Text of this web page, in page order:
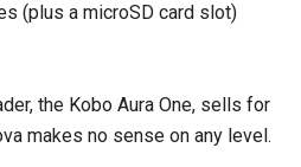
(plus a microSD card slot)
the Kobo Aura One, sells for
makes no sense on any level.